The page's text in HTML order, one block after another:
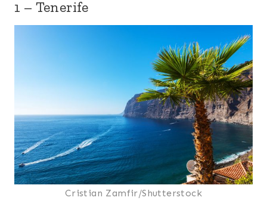
1 – Tenerife
Cristian Zamfir/Shutterstock